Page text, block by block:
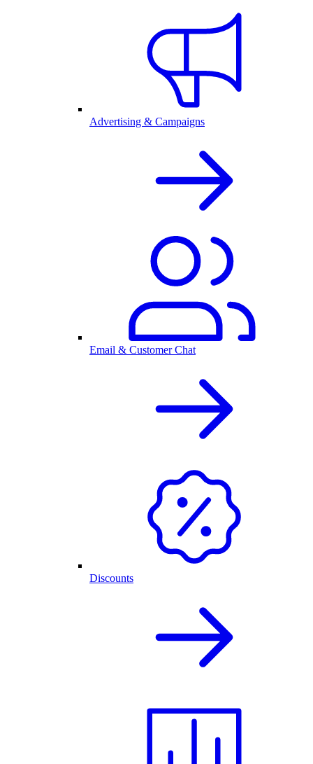
Advertising & Campaigns
Email & Customer Chat
Discounts